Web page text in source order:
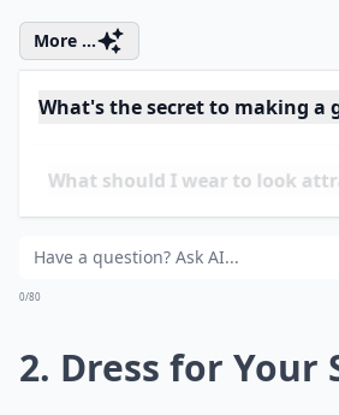
More ...
What's the secret to making a
What should I wear to look
How do I feel confident and
0/80